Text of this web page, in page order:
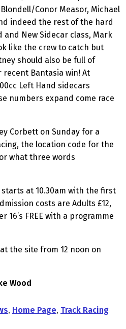
Conor Measor, Michael
indeed the rest of the hard
and New Sidecar class, Mark
like the crew to catch but
should also be full of
Bantasia win! At
Left Hand sidecars
numbers expand come race
Corbett on Sunday for a
the location code for the
what three words
at 10.30am with the first
costs are Adults £12,
16’s FREE with a programme
the site from 12 noon on
Wood
, Home Page, Track Racing